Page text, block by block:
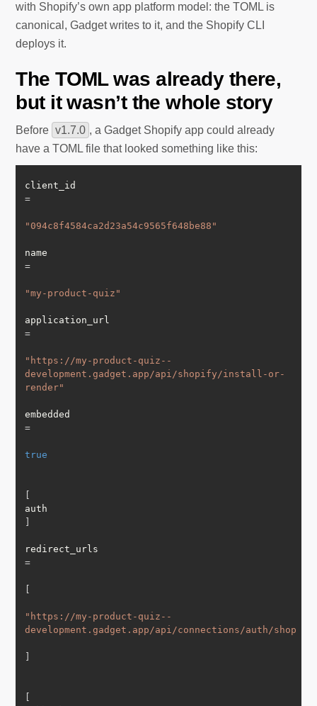
with Shopify’s own app platform model: the TOML is
canonical, Gadget writes to it, and the Shopify CLI
deploys it.
The TOML was already there,
but it wasn’t the whole story
Before v1.7.0 , a Gadget Shopify app could already
have a TOML file that looked something like this:
client_id
=
"094c8f4584ca2d23a54c9565f648be88"
name
=
"my-product-quiz"
application_url
=
"https://my-product-quiz--
development.gadget.app/api/shopify/install-or-
render"
embedded
=
true
auth
redirect_urls
=
"https://my-product-quiz--
development.gadget.app/api/connections/auth/